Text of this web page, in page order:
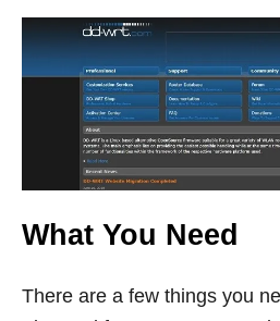
What You Need
There are a few things you